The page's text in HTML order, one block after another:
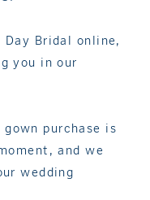
Bridal online,
you in our
purchase is
and we
wedding